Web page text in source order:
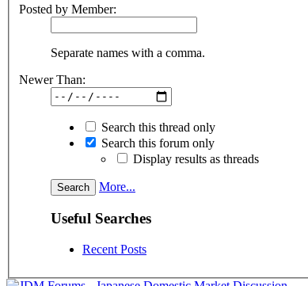
Posted by Member:
Separate names with a comma.
Newer Than:
Search this thread only
Search this forum only
Display results as threads
More...
Useful Searches
Recent Posts